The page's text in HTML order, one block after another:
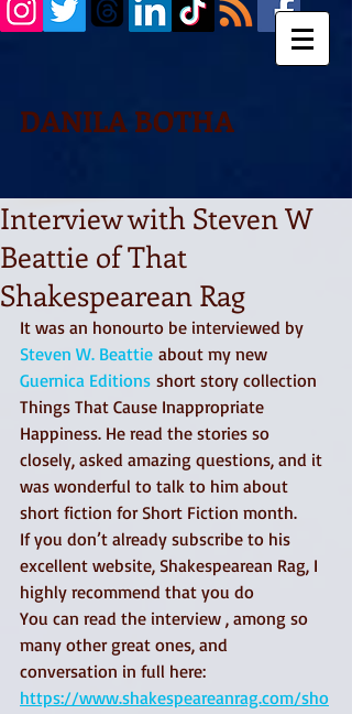
DANILA BOTHA
Interview with Steven W
Beattie of That
Shakespearean Rag
It was an honourto be interviewed by
Steven W. Beattie about my new
Guernica Editions short story collection
Things That Cause Inappropriate
Happiness. He read the stories so
closely, asked amazing questions, and it
was wonderful to talk to him about
short fiction for Short Fiction month.
If you don’t already subscribe to his
excellent website, Shakespearean Rag, I
highly recommend that you do
You can read the interview , among so
many other great ones, and
conversation in full here:
https://www.shakespeareanrag.com/sho